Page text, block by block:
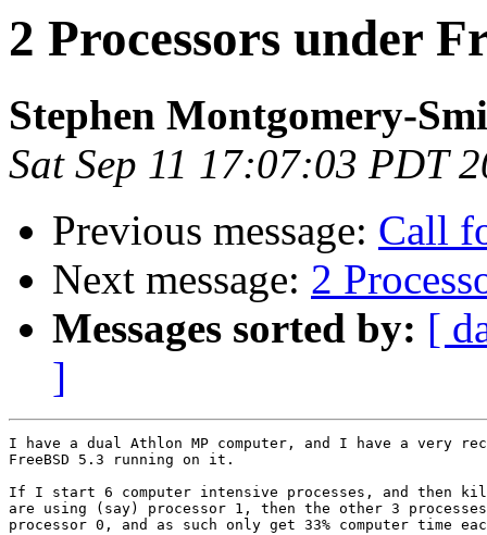
2 Processors under
Stephen Montgomery-
Sat Sep 11 17:07:03 PDT
Previous message: Call
Next message: 2
Messages sorted by: [
]
I have a dual Athlon MP computer, and I have a very
FreeBSD 5.3 running on it.
If I start 6 computer intensive processes, and then
are using (say) processor 1, then the other 3
processor 0, and as such only get 33% computer time